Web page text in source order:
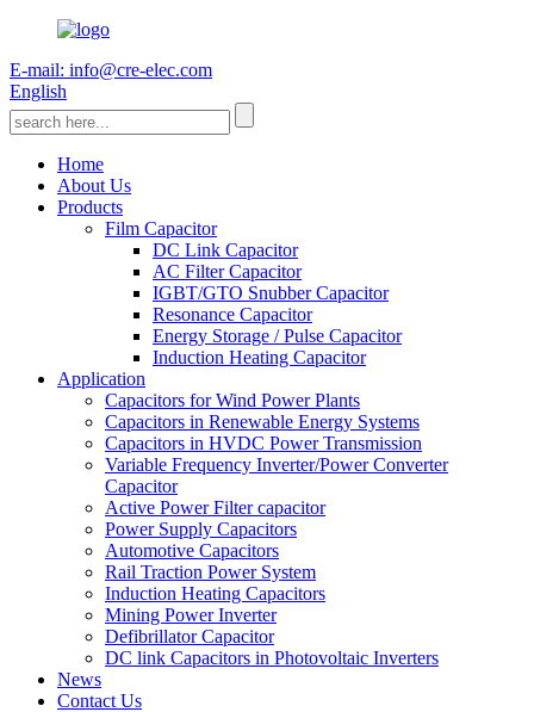
E-mail: info@cre-elec.com
English
Home
About Us
Products
Film Capacitor
DC Link Capacitor
AC Filter Capacitor
IGBT/GTO Snubber Capacitor
Resonance Capacitor
Energy Storage / Pulse Capacitor
Induction Heating Capacitor
Application
Capacitors for Wind Power Plants
Capacitors in Renewable Energy Systems
Capacitors in HVDC Power Transmission
Variable Frequency Inverter/Power Converter
Capacitor
Active Power Filter capacitor
Power Supply Capacitors
Automotive Capacitors
Rail Traction Power System
Induction Heating Capacitors
Mining Power Inverter
Defibrillator Capacitor
DC link Capacitors in Photovoltaic Inverters
News
Contact Us